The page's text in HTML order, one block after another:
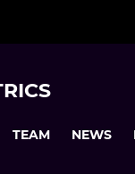
TEAM NEWS